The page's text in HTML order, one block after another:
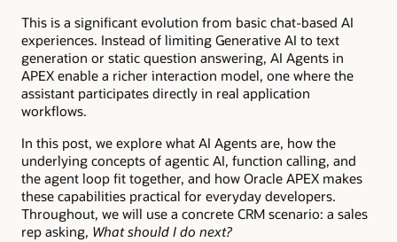
This is a significant evolution from basic chat-based AI
experiences. Instead of limiting Generative AI to text
generation or static question answering, AI Agents in
APEX enable a richer interaction model, one where the
assistant participates directly in real application
workflows.
In this post, we explore what AI Agents are, how the
underlying concepts of agentic AI, function calling, and
the agent loop fit together, and how Oracle APEX makes
these capabilities practical for everyday developers.
Throughout, we will use a concrete CRM scenario: a sales
rep asking, What should I do next?